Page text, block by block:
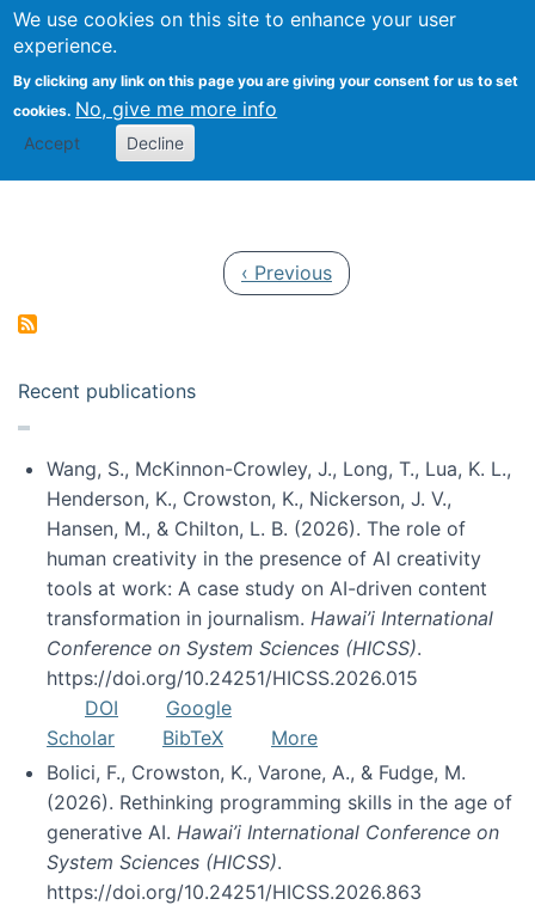
We use cookies on this site to enhance your user
experience.
By clicking any link on this page you are giving your consent for us to set
cookies. No, give me more info
Accept Decline
Search
Kevin Crowston
Previous page
‹ Previous
Recent publications
Wang, S., McKinnon-Crowley, J., Long, T., Lua, K. L.,
Henderson, K., Crowston, K., Nickerson, J. V.,
Hansen, M., & Chilton, L. B. (2026). The role of
human creativity in the presence of AI creativity
tools at work: A case study on AI-driven content
transformation in journalism. Hawai’i International
Conference on System Sciences (HICSS).
https://doi.org/10.24251/HICSS.2026.015
DOI
Google
Scholar
BibTeX
More
Bolici, F., Crowston, K., Varone, A., & Fudge, M.
(2026). Rethinking programming skills in the age of
generative AI. Hawai’i International Conference on
System Sciences (HICSS).
https://doi.org/10.24251/HICSS.2026.863